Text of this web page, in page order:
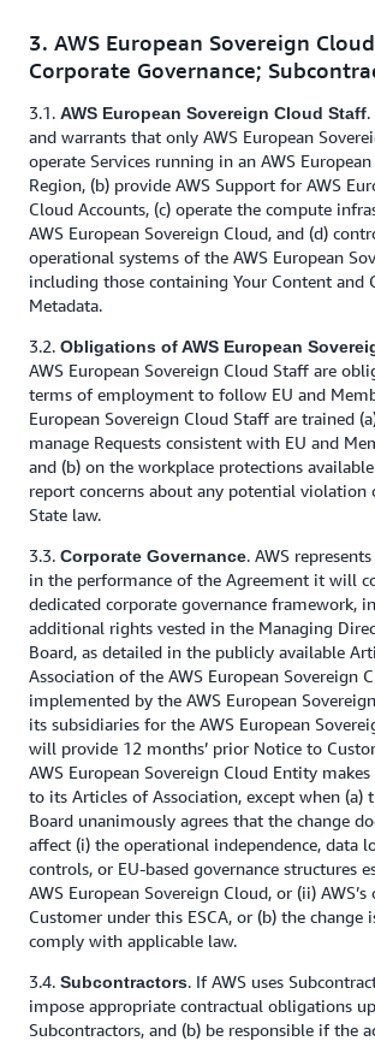
3. AWS European Sovereign
Corporate Governance;
3.1. AWS European Sovereign Cloud Staff
and warrants that only AWS European
operate Services running in an AWS
Region, (b) provide AWS Support for AWS
Cloud Accounts, (c) operate the compute
AWS European Sovereign Cloud, and (d)
operational systems of the AWS European
including those containing Your Content and
Metadata.
3.2. Obligations of AWS European
AWS European Sovereign Cloud Staff are
terms of employment to follow EU and
European Sovereign Cloud Staff are trained
manage Requests consistent with EU and
and (b) on the workplace protections
report concerns about any potential violation
State law.
3.3. Corporate Governance. AWS
in the performance of the Agreement it will
dedicated corporate governance framework,
additional rights vested in the Managing
Board, as detailed in the publicly available
Association of the AWS European Sovereign
implemented by the AWS European
its subsidiaries for the AWS European
will provide 12 months’ prior Notice to
AWS European Sovereign Cloud Entity
to its Articles of Association, except when (a)
Board unanimously agrees that the change
affect (i) the operational independence, data
controls, or EU-based governance structures
AWS European Sovereign Cloud, or (ii)
Customer under this ESCA, or (b) the change
comply with applicable law.
3.4. Subcontractors. If AWS uses
impose appropriate contractual obligations
Subcontractors, and (b) be responsible if the